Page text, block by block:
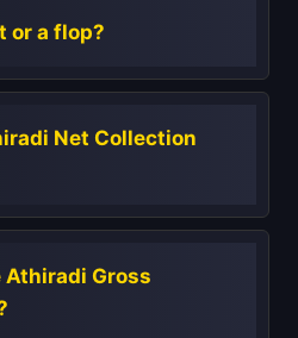
or a flop?
Net Collection
Gross